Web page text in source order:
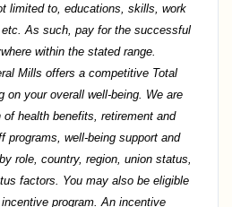
limited to, educations, skills, work
As such, pay for the successful
within the stated range.
Mills offers a competitive Total
on your overall well-being. We are
health benefits, retirement and
programs, well-being support and
role, country, region, union status,
factors. You may also be eligible
program. An incentive